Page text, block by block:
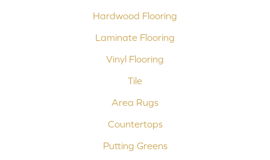
Hardwood Flooring
Laminate Flooring
Vinyl Flooring
Tile
Area Rugs
Countertops
Putting Greens